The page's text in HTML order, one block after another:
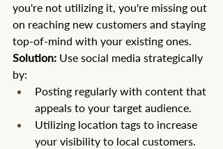
you're not utilizing it, you're missing out
on reaching new customers and staying
top-of-mind with your existing ones.
Solution: Use social media strategically
by:
Posting regularly with content that
appeals to your target audience.
Utilizing location tags to increase
your visibility to local customers.